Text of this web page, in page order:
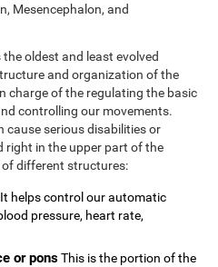
Mesencephalon, and
the oldest and least evolved
and organization of the
charge of the regulating the basic
controlling our movements.
cause serious disabilities or
right in the upper part of the
of different structures:
It helps control our automatic
pressure, heart rate,
or ponsThis is the portion of the